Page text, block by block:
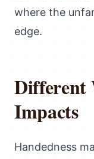
where the
edge.
Different
Impacts
Handedness